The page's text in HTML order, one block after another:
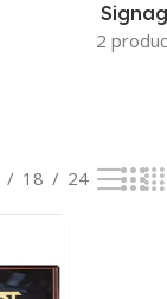
2
18 24